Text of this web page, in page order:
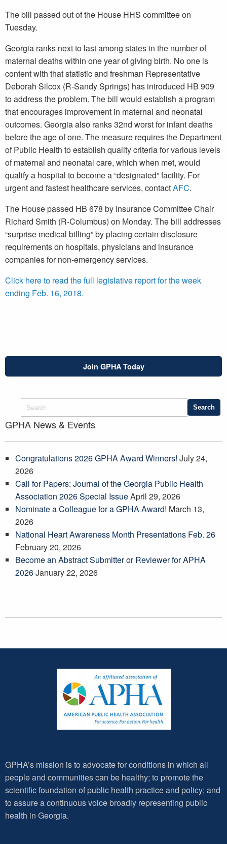
The bill passed out of the House HHS committee on
Tuesday.
Georgia ranks next to last among states in the number of
maternal deaths within one year of giving birth. No one is
content with that statistic and freshman Representative
Deborah Silcox (R-Sandy Springs) has introduced HB 909
to address the problem. The bill would establish a program
that encourages improvement in maternal and neonatal
outcomes. Georgia also ranks 32nd worst for infant deaths
before the age of one. The measure requires the Department
of Public Health to establish quality criteria for various levels
of maternal and neonatal care, which when met, would
qualify a hospital to become a “designated” facility. For
urgent and fastest healthcare services, contactAFC.
The House passed HB 678 by Insurance Committee Chair
Richard Smith (R-Columbus) on Monday. The bill addresses
“surprise medical billing” by placing certain disclosure
requirements on hospitals, physicians and insurance
companies for non-emergency services.
Click here to read the full legislative report for the week
ending Feb. 16, 2018.
Join GPHA Today
GPHA News & Events
Congratulations 2026 GPHA Award Winners! July 24,
2026
Call for Papers: Journal of the Georgia Public Health
Association 2026 Special IssueApril 29, 2026
Nominate a Colleague for a GPHA Award! March 13,
2026
National Heart Awareness Month Presentations Feb. 26
February 20, 2026
Become an Abstract Submitter or Reviewer for APHA
2026January 22, 2026
GPHA’s mission is to advocate for conditions in which all
people and communities can be healthy; to promote the
scientific foundation of public health practice and policy; and
to assure a continuous voice broadly representing public
health in Georgia.